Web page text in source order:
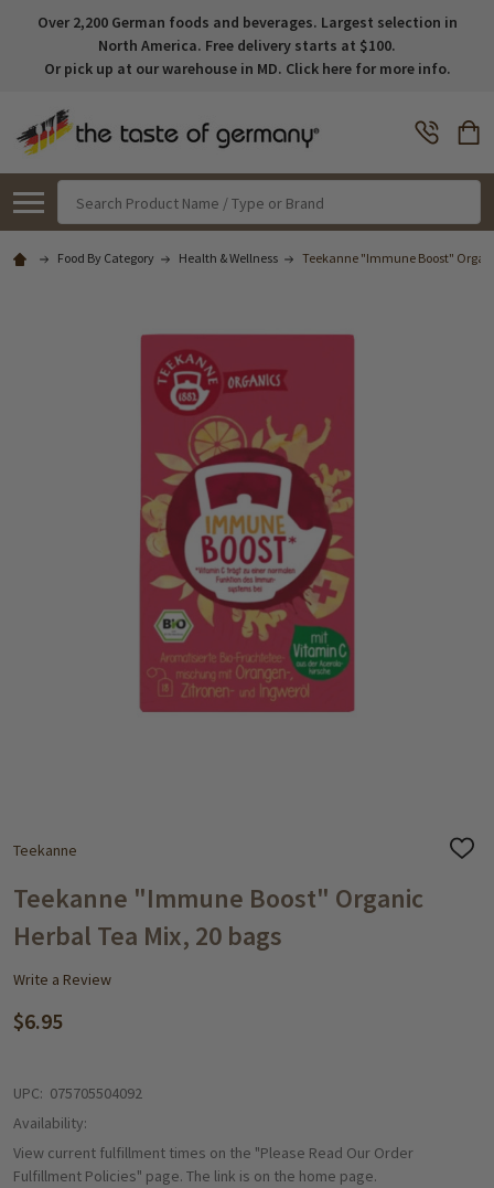
Over 2,200 German foods and beverages. Largest selection in
North America. Free delivery starts at $100.
Or pick up at our warehouse in MD. Click here for more info.
Food By Category Health & Wellness Teekanne "Immune Boost"
Teekanne
ADD
Teekanne "Immune Boost" Organic
Herbal Tea Mix, 20 bags
Write a Review
$6.95
UPC: 075705504092
Availability:
View current fulfillment times on the "Please Read Our Order
Fulfillment Policies" page. The link is on the home page.